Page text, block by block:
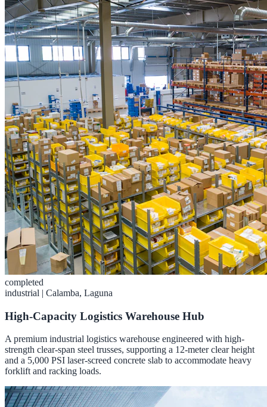
completed
industrial | Calamba, Laguna
High-Capacity Logistics Warehouse Hub
A premium industrial logistics warehouse engineered with high-
strength clear-span steel trusses, supporting a 12-meter clear height
and a 5,000 PSI laser-screed concrete slab to accommodate heavy
forklift and racking loads.